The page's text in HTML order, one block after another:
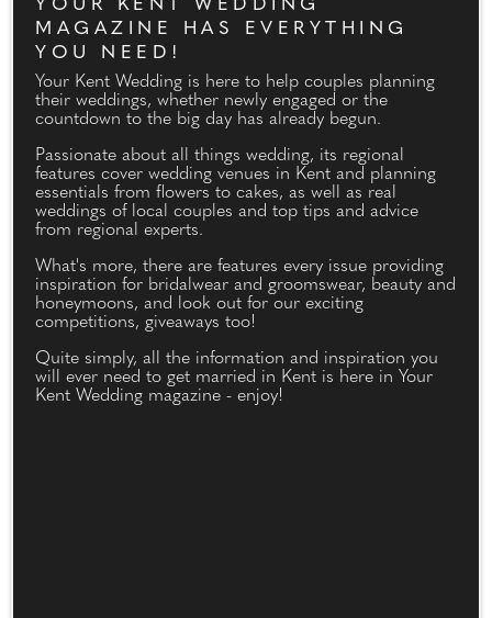
YOUR KENT WEDDING
MAGAZINE HAS EVERYTHING
YOU NEED!
Your Kent Wedding is here to help couples planning
their weddings, whether newly engaged or the
countdown to the big day has already begun.
Passionate about all things wedding, its regional
features cover wedding venues in Kent and planning
essentials from flowers to cakes, as well as real
weddings of local couples and top tips and advice
from regional experts.
What's more, there are features every issue providing
inspiration for bridalwear and groomswear, beauty and
honeymoons, and look out for our exciting
competitions, giveaways too!
Quite simply, all the information and inspiration you
will ever need to get married in Kent is here in Your
Kent Wedding magazine - enjoy!